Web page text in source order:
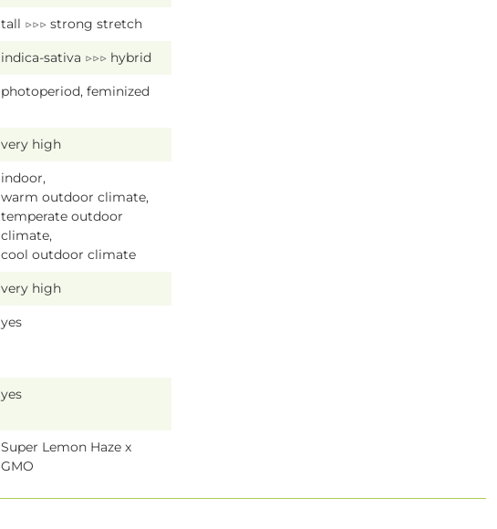
tall ▷▷▷ strong stretch
indica-sativa ▷▷▷ hybrid
photoperiod, feminized
very high
indoor,
warm outdoor climate,
temperate outdoor
climate,
cool outdoor climate
very high
yes
yes
Super Lemon Haze x
GMO